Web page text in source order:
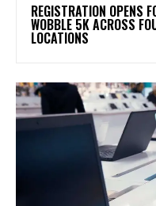
REGISTRATION OPENS
WOBBLE 5K ACROSS
LOCATIONS